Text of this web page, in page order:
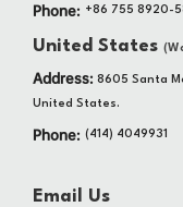
Phone: +86 755 8920-
United States
Address: 8605 Santa
United States.
Phone: (414) 4049931
Email Us